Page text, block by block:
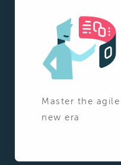
Master the
new era